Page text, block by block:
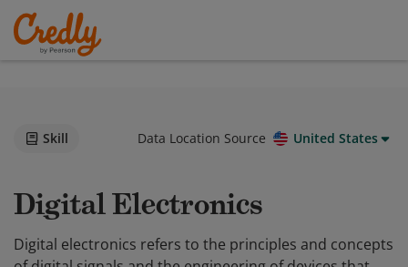
Skill Data Location Source United States
Digital Electronics
Digital electronics refers to the principles and concepts